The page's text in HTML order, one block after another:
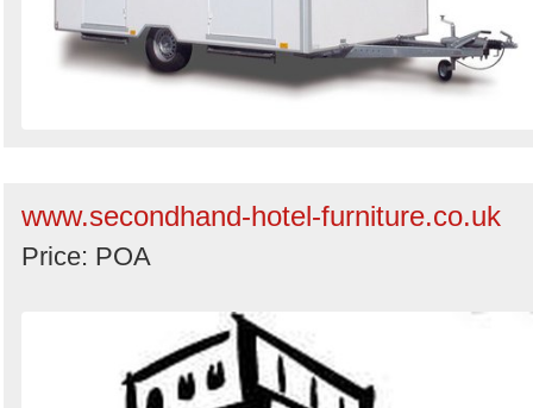
www.secondhand-hotel-furniture.co.uk
Price: POA